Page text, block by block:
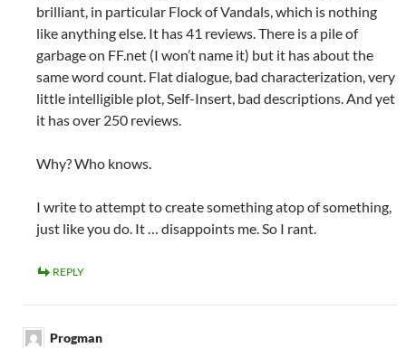
brilliant, in particular Flock of Vandals, which is nothing
like anything else. It has 41 reviews. There is a pile of
garbage on FF.net (I won’t name it) but it has about the
same word count. Flat dialogue, bad characterization, very
little intelligible plot, Self-Insert, bad descriptions. And yet
it has over 250 reviews.
Why? Who knows.
I write to attempt to create something atop of something,
just like you do. It … disappoints me. So I rant.
REPLY
Progman